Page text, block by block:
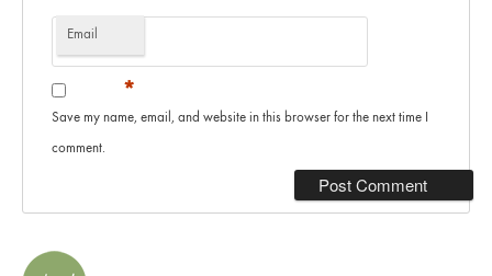
Email
*
Save my name, email, and website in this browser for the next time I
comment.